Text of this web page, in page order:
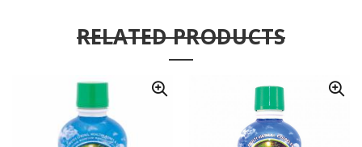
RELATED PRODUCTS